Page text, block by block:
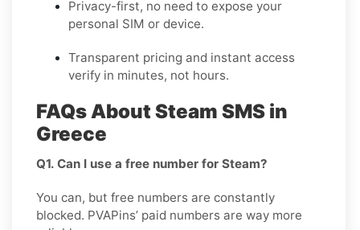
Privacy-first, no need to expose your
personal SIM or device.
Transparent pricing and instant access
verify in minutes, not hours.
FAQs About Steam SMS in
Greece
Q1. Can I use a free number for Steam?
You can, but free numbers are constantly
blocked. PVAPins’ paid numbers are way more